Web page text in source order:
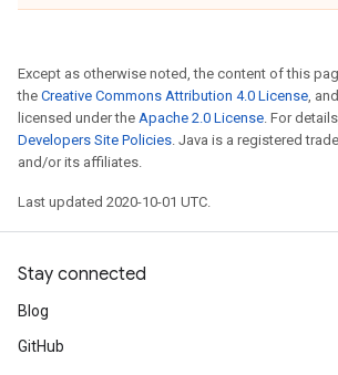
Except as otherwise noted, the content of this
the Creative Commons Attribution 4.0 License,
licensed under the Apache 2.0 License. For
Developers Site Policies. Java is a registered
and/or its affiliates.
Last updated 2020-10-01 UTC.
Stay connected
Blog
GitHub